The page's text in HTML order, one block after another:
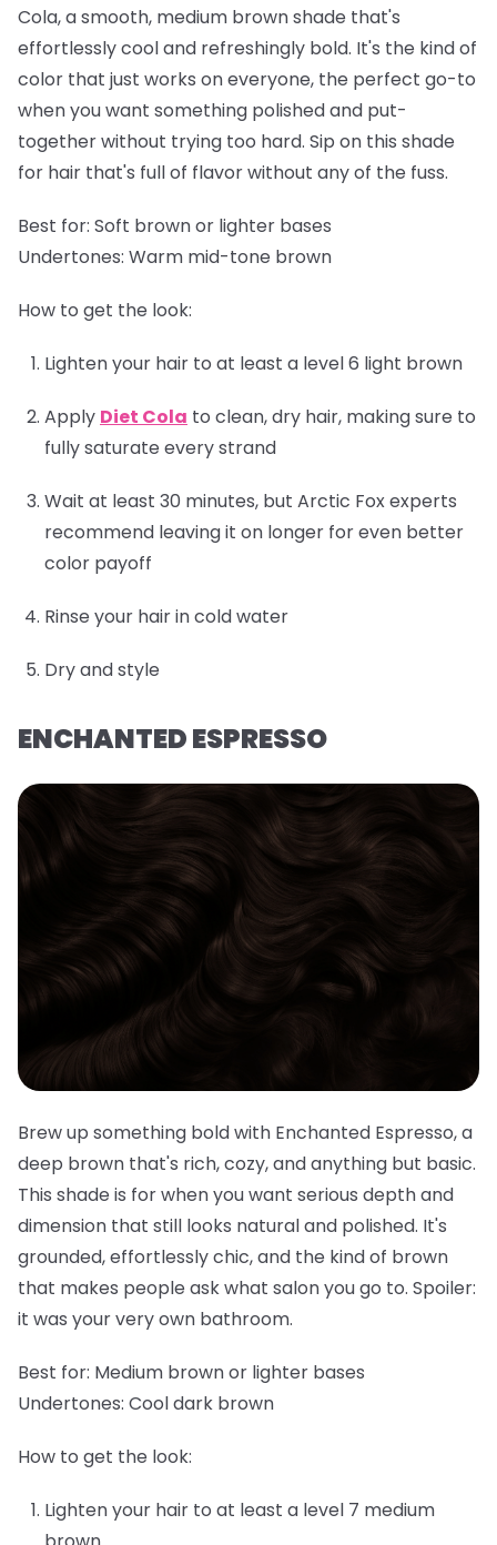
Cola, a smooth, medium brown shade that's
effortlessly cool and refreshingly bold. It's the kind of
color that just works on everyone, the perfect go-to
when you want something polished and put-
together without trying too hard. Sip on this shade
for hair that's full of flavor without any of the fuss.
Best for: Soft brown or lighter bases
Undertones: Warm mid-tone brown
How to get the look:
Lighten your hair to at least a level 6 light brown
Apply Diet Cola to clean, dry hair, making sure to
fully saturate every strand
Wait at least 30 minutes, but Arctic Fox experts
recommend leaving it on longer for even better
color payoff
Rinse your hair in cold water
Dry and style
ENCHANTED ESPRESSO
Brew up something bold with Enchanted Espresso, a
deep brown that's rich, cozy, and anything but basic.
This shade is for when you want serious depth and
dimension that still looks natural and polished. It's
grounded, effortlessly chic, and the kind of brown
that makes people ask what salon you go to. Spoiler:
it was your very own bathroom.
Best for: Medium brown or lighter bases
Undertones: Cool dark brown
How to get the look:
Lighten your hair to at least a level 7 medium